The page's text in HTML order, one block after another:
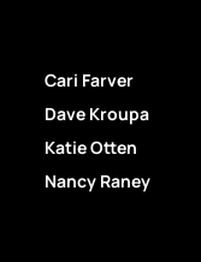
Cari Farver
Dave Kroupa
Katie Otten
Nancy Raney